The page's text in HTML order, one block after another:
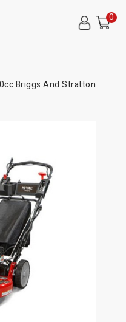
0
Briggs And Stratton